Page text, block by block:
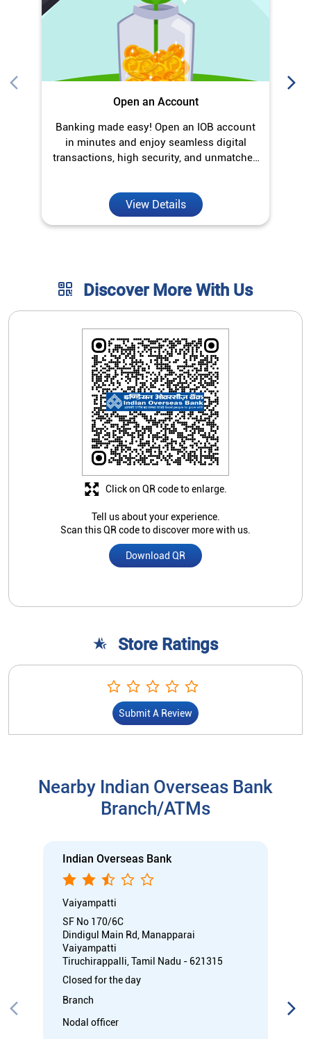
Open an Account
Banking made easy! Open an IOB account
in minutes and enjoy seamless digital
transactions, high security, and unmatched
View Details
Discover More With Us
Tell us about your experience.
Scan this QR code to discover more with us.
Download QR
Click on QR code to enlarge.
Store Ratings
Submit A Review
Nearby Indian Overseas Bank
Branch/ATMs
Indian Overseas Bank
Vaiyampatti
SF No 170/6C
Dindigul Main Rd, Manapparai
Vaiyampatti
Tiruchirappalli, Tamil Nadu - 621315
Closed for the day
Branch
Nodal officer